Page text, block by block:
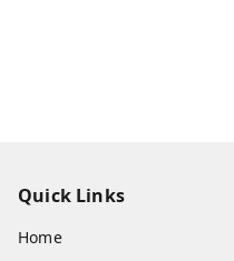
Quick Links
Home